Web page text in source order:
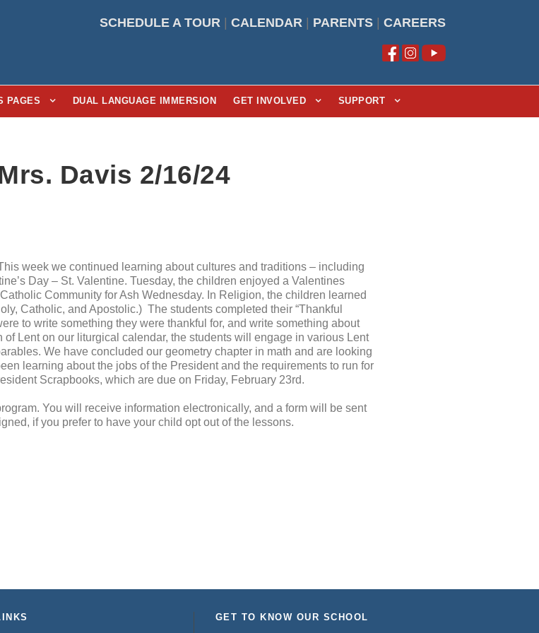
SCHEDULE A TOUR CALENDAR PARENTS CAREERS
PAGES DUAL LANGUAGE IMMERSION GET INVOLVED SUPPORT
Davis 2/16/24
week we continued learning about cultures and traditions – including
Day – St. Valentine. Tuesday, the children enjoyed a Valentines
Community for Ash Wednesday. In Religion, the children learned
Catholic, and Apostolic.) The students completed their “Thankful
to write something they were thankful for, and write something about
Lent on our liturgical calendar, the students will engage in various Lent
We have concluded our geometry chapter in math and are looking
learning about the jobs of the President and the requirements to run for
Scrapbooks, which are due on Friday, February 23rd.
You will receive information electronically, and a form will be sent
if you prefer to have your child opt out of the lessons.
GET TO KNOW OUR SCHOOL